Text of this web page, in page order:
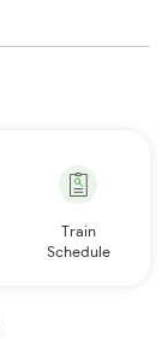
Train
Schedule